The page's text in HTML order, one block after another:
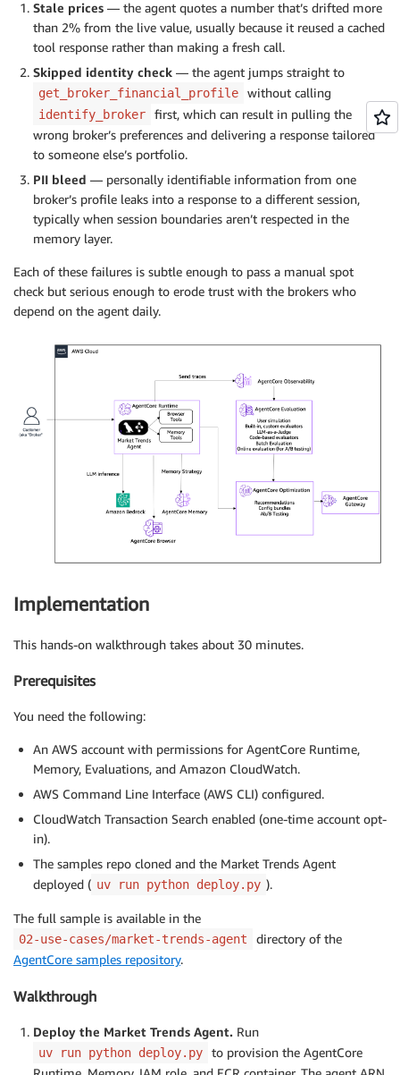
Stale prices — the agent quotes a number that’s drifted more
than 2% from the live value, usually because it reused a cached
tool response rather than making a fresh call.
Skipped identity check — the agent jumps straight to
get_broker_financial_profile without calling
identify_broker
first, which can result in pulling the
wrong broker’s preferences and delivering a response tailored
to someone else’s portfolio.
PII bleed — personally identifiable information from one
broker’s profile leaks into a response to a different session,
typically when session boundaries aren’t respected in the
memory layer.
Each of these failures is subtle enough to pass a manual spot
check but serious enough to erode trust with the brokers who
depend on the agent daily.
Implementation
This hands-on walkthrough takes about 30 minutes.
Prerequisites
You need the following:
An AWS account with permissions for AgentCore Runtime,
Memory, Evaluations, and Amazon CloudWatch.
AWS Command Line Interface (AWS CLI) configured.
CloudWatch Transaction Search enabled (one-time account opt-
in).
The samples repo cloned and the Market Trends Agent
deployed ( uv run python deploy.py ).
The full sample is available in the
02-use-cases/market-trends-agent
directory of the
AgentCore samples repository.
Walkthrough
Deploy the Market Trends Agent. Run
uv run python deploy.py
to provision the AgentCore